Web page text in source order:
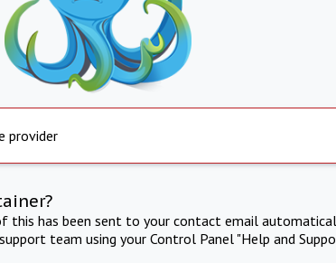
provider
this has been sent to your contact email
team using your Control Panel "Help and